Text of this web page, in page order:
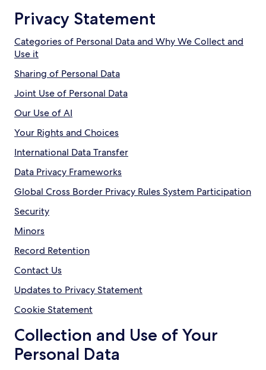
Privacy Statement
Categories of Personal Data and Why We Collect and
Use it
Sharing of Personal Data
Joint Use of Personal Data
Our Use of AI
Your Rights and Choices
International Data Transfer
Data Privacy Frameworks
Global Cross Border Privacy Rules System Participation
Security
Minors
Record Retention
Contact Us
Updates to Privacy Statement
Cookie Statement
Collection and Use of Your
Personal Data